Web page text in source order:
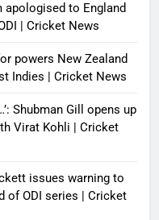
apologised to England
| Cricket News
powers New Zealand
Indies | Cricket News
Shubman Gill opens up
Virat Kohli | Cricket
issues warning to
of ODI series | Cricket